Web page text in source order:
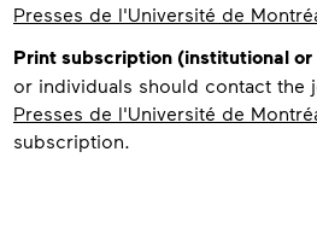
Presses de l'Université de
Print subscription (institutional
or individuals should contact the
Presses de l'Université de
subscription.